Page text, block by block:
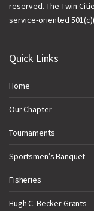
reserved. The Twin
service-oriented
Quick Links
Home
Our Chapter
Tournaments
Sportsmen’s Banquet
Fisheries
Hugh C. Becker Grants